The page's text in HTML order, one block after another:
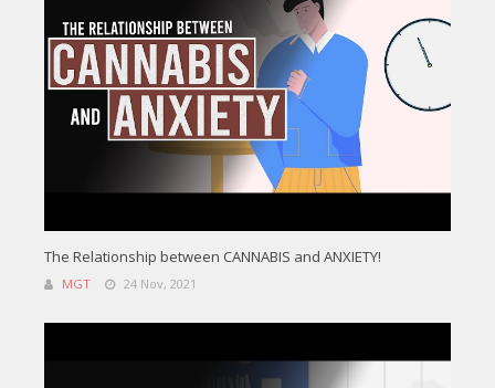
The Relationship between CANNABIS and ANXIETY!
MGT 24 Nov, 2021